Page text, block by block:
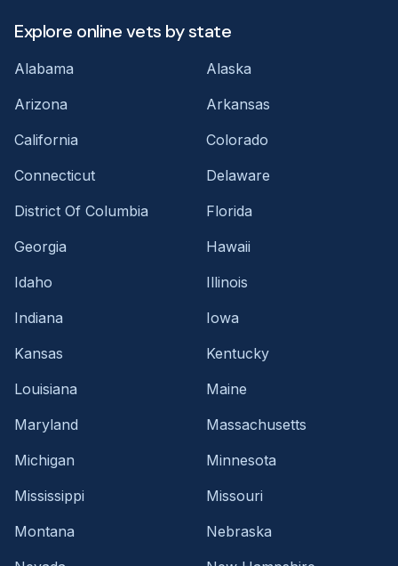
Explore online vets by state
Alabama
Alaska
Arizona
Arkansas
California
Colorado
Connecticut
Delaware
District Of Columbia
Florida
Georgia
Hawaii
Idaho
Illinois
Indiana
Iowa
Kansas
Kentucky
Louisiana
Maine
Maryland
Massachusetts
Michigan
Minnesota
Mississippi
Missouri
Montana
Nebraska